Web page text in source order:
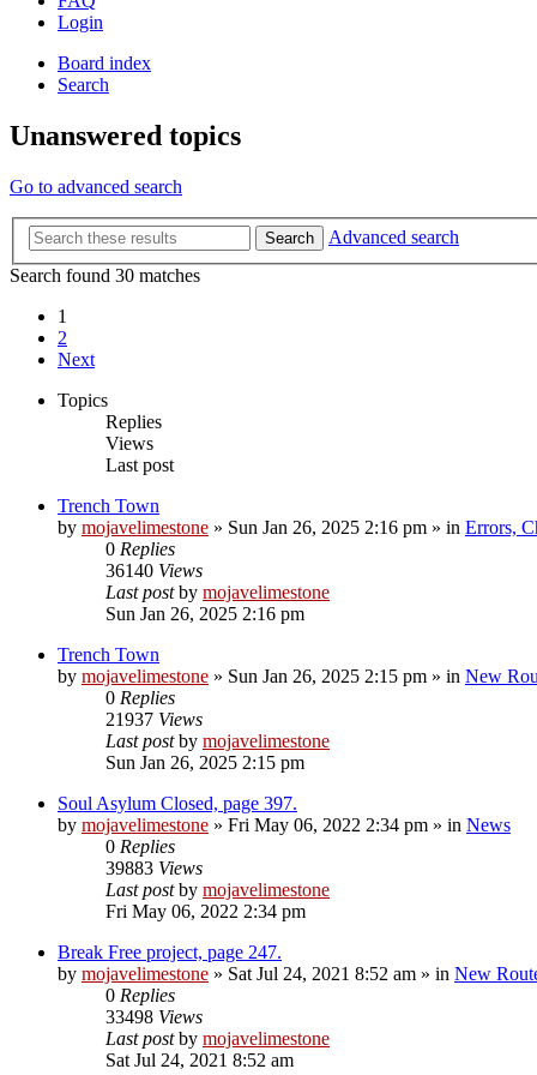
Login
Board index
Search
Unanswered topics
Go to advanced search
Search
Advanced search
Search found 30 matches
1
2
Next
Topics
Replies
Views
Last post
Trench Town
by mojavelimestone » Sun Jan 26, 2025 2:16 pm » in Errors,
0 Replies
36140 Views
Last postby mojavelimestone
Sun Jan 26, 2025 2:16 pm
Trench Town
by mojavelimestone » Sun Jan 26, 2025 2:15 pm » in New
0 Replies
21937 Views
Last postby mojavelimestone
Sun Jan 26, 2025 2:15 pm
Soul Asylum Closed, page 397.
by mojavelimestone » Fri May 06, 2022 2:34 pm » in News
0 Replies
39883 Views
Last postby mojavelimestone
Fri May 06, 2022 2:34 pm
Break Free project, page 247.
by mojavelimestone » Sat Jul 24, 2021 8:52 am » in New
0 Replies
33498 Views
Last postby mojavelimestone
Sat Jul 24, 2021 8:52 am